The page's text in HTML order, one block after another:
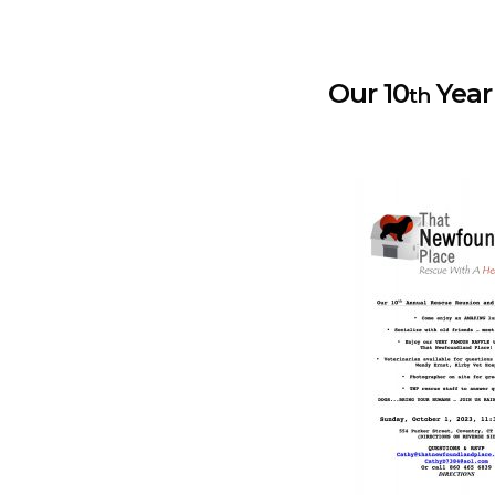
Our 10th Year